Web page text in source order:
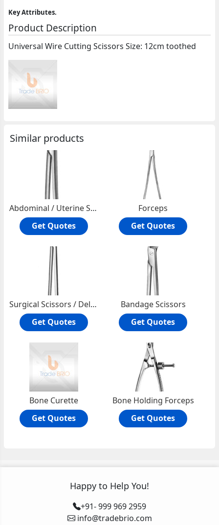
Key Attributes.
Product Description
Universal Wire Cutting Scissors Size: 12cm toothed
Similar products
Abdominal / Uterine Scissors
Get Quotes
Forceps
Get Quotes
Surgical Scissors / Delicate
Get Quotes
Bandage Scissors
Get Quotes
Bone Curette
Get Quotes
Bone Holding Forceps
Get Quotes
Happy to Help You!
+91- 999 969 2959
info@tradebrio.com